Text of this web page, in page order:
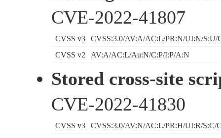
CVE-2022-41807
CVSS v3
CVSS:3.0/AV:A/AC:L/PR:N/UI:N/
CVSS v2
AV:A/AC:L/Au:N/C:P/I:P/A:N
Stored cross-site
CVE-2022-41830
CVSS v3
CVSS:3.0/AV:N/AC:L/PR:H/UI:R/S:C/